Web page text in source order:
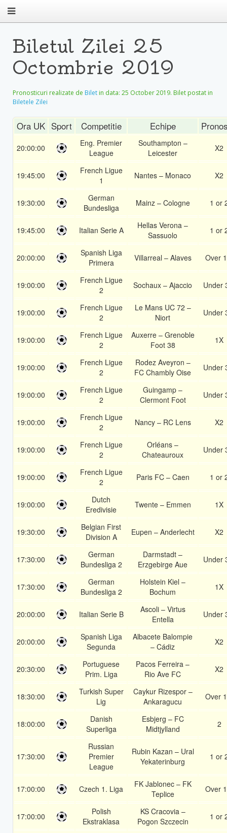
Biletul Zilei 25
Octombrie 2019
Pronosticuri realizate de Bilet in data: 25 October 2019. Bilet postat in
Biletele Zilei
Ora UK Sport Competitie Echipe
20:00:00
Eng. Premier
League
Southampton –
Leicester
X2
19:45:00
French Ligue
1
Nantes – Monaco X2
19:30:00
German
Bundesliga
Mainz – Cologne 1 or
19:45:00 Italian Serie A
Hellas Verona –
Sassuolo
1 or
20:00:00
Spanish Liga
Primera
Villarreal – Alaves Over
19:00:00
French Ligue
2
Sochaux – Ajaccio Under
19:00:00
French Ligue
2
Le Mans UC 72 –
Niort
Under
19:00:00
French Ligue
2
Auxerre – Grenoble
Foot 38
1X
19:00:00
French Ligue
2
Rodez Aveyron –
FC Chambly Oise
Under
19:00:00
French Ligue
2
Guingamp –
Clermont Foot
Under
19:00:00
French Ligue
2
Nancy – RC Lens X2
19:00:00
French Ligue
2
Orléans –
Chateauroux
Under
19:00:00
French Ligue
2
Paris FC – Caen 1 or
19:00:00
Dutch
Eredivisie
Twente – Emmen 1X
19:30:00
Belgian First
Division A
Eupen – Anderlecht X2
17:30:00
German
Bundesliga 2
Darmstadt –
Erzgebirge Aue
Under
17:30:00
German
Bundesliga 2
Holstein Kiel –
Bochum
1X
20:00:00 Italian Serie B
Ascoli – Virtus
Entella
Under
20:00:00
Spanish Liga
Segunda
Albacete Balompie
– Cádiz
X2
20:30:00
Portuguese
Prim. Liga
Pacos Ferreira –
Rio Ave FC
X2
18:30:00
Turkish Super
Lig
Caykur Rizespor –
Ankaragucu
Over
18:00:00
Danish
Superliga
Esbjerg – FC
Midtjylland
2
17:30:00
Russian
Premier
League
Rubin Kazan – Ural
Yekaterinburg
1 or
17:00:00 Czech 1. Liga
FK Jablonec – FK
Teplice
Over
17:00:00
Polish
Ekstraklasa
KS Cracovia –
Pogon Szczecin
1 or